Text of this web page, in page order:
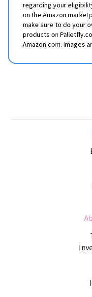
regarding your
on the Amazon
make sure to do your
products on
Amazon.com. Images